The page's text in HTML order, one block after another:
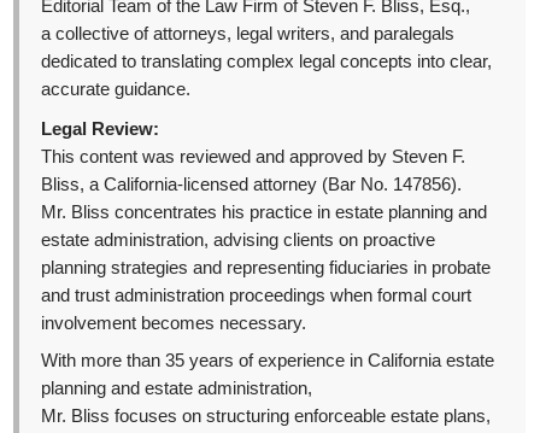
Editorial Team of the Law Firm of Steven F. Bliss, Esq.,
a collective of attorneys, legal writers, and paralegals
dedicated to translating complex legal concepts into clear,
accurate guidance.
Legal Review:
This content was reviewed and approved by Steven F.
Bliss, a California-licensed attorney (Bar No. 147856).
Mr. Bliss concentrates his practice in estate planning and
estate administration, advising clients on proactive
planning strategies and representing fiduciaries in probate
and trust administration proceedings when formal court
involvement becomes necessary.
With more than 35 years of experience in California estate
planning and estate administration,
Mr. Bliss focuses on structuring enforceable estate plans,